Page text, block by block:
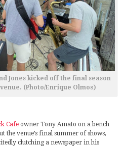
Jones kicked off the final season
(Photo/Enrique Olmos)
Cafe owner Tony Amato on a bench
venue’s final summer of shows,
clutching a newspaper in his